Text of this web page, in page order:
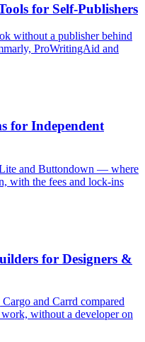
for Self-Publishers
without a publisher behind
ProWritingAid and
for Independent
and Buttondown — where
with the fees and lock-ins
for Designers &
and Carrd compared
without a developer on